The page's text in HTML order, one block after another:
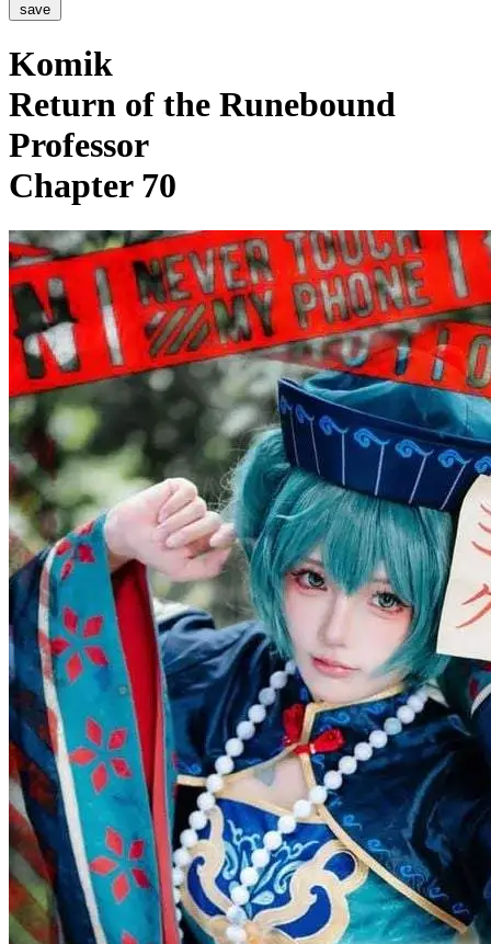
save
Komik
Return of the Runebound
Professor
Chapter 70